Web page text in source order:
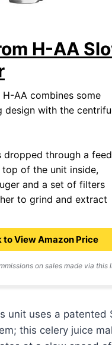
H-AA
H-AA combines some
design with the
dropped through a feed
of the unit inside,
and a set of filters
to grind and extract
to View Amazon Price
on sales made via this
unit uses a patented
this celery juice